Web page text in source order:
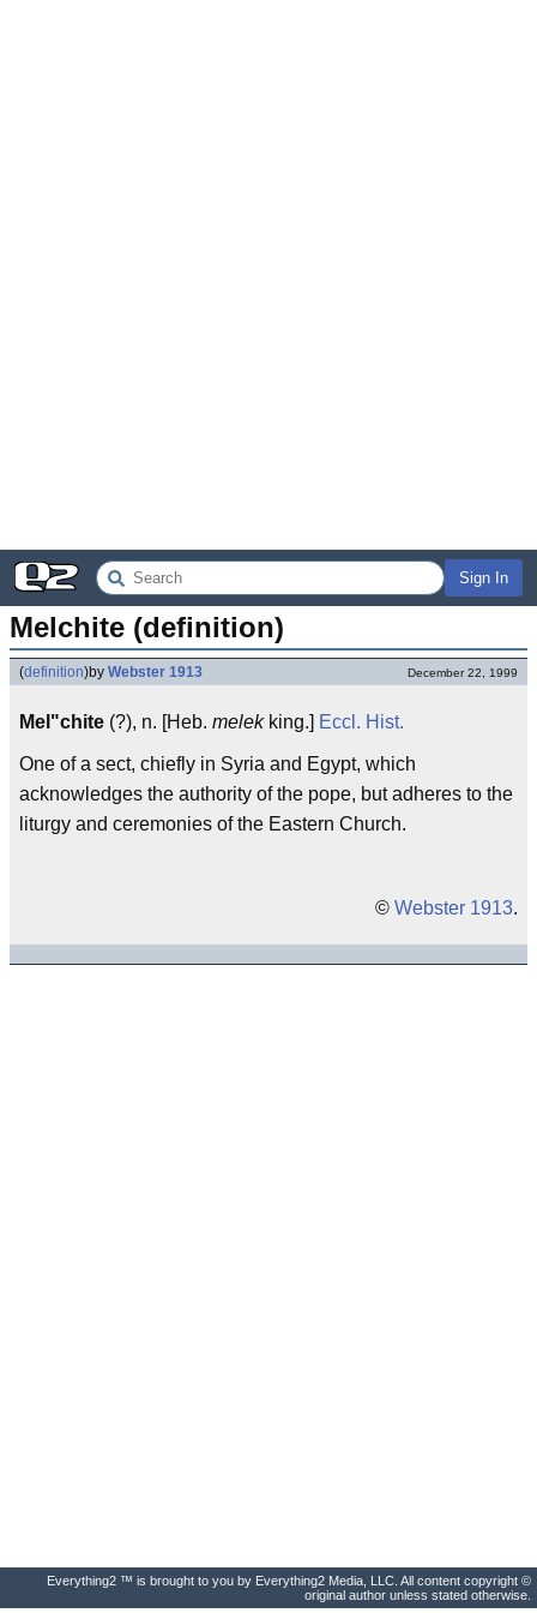
Sign In
Melchite (definition)
(definition)by Webster 1913 December 22, 1999
Mel"chite (?), n. [Heb. melekking.] Eccl. Hist.
One of a sect, chiefly in Syria and Egypt, which
acknowledges the authority of the pope, but adheres to the
liturgy and ceremonies of the Eastern Church.
© Webster 1913.
Everything2 ™ is brought to you by Everything2 Media, LLC. All content copyright ©
original author unless stated otherwise.